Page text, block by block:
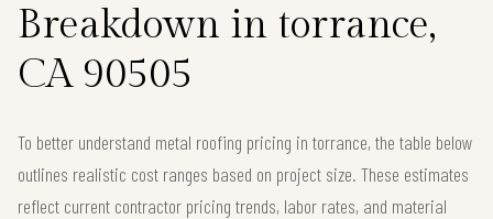
Breakdown in torrance,
CA 90505
To better understand metal roofing pricing in torrance, the table below
outlines realistic cost ranges based on project size. These estimates
reflect current contractor pricing trends, labor rates, and material